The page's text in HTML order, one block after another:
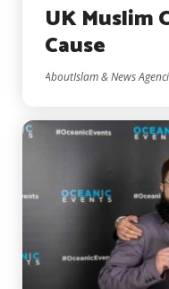
UK Muslim
Cause
AboutIslam & News